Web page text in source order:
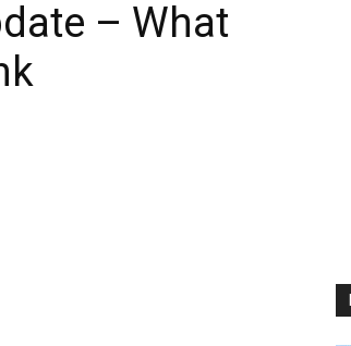
– What